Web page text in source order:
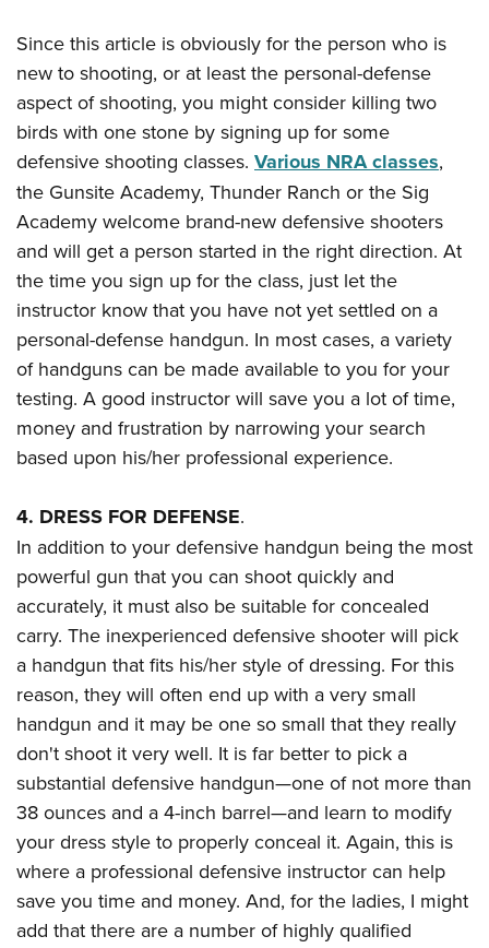
Since this article is obviously for the person who is
new to shooting, or at least the personal-defense
aspect of shooting, you might consider killing two
birds with one stone by signing up for some
defensive shooting classes. Various NRA classes,
the Gunsite Academy, Thunder Ranch or the Sig
Academy welcome brand-new defensive shooters
and will get a person started in the right direction. At
the time you sign up for the class, just let the
instructor know that you have not yet settled on a
personal-defense handgun. In most cases, a variety
of handguns can be made available to you for your
testing. A good instructor will save you a lot of time,
money and frustration by narrowing your search
based upon his/her professional experience.
4. DRESS FOR DEFENSE.
In addition to your defensive handgun being the most
powerful gun that you can shoot quickly and
accurately, it must also be suitable for concealed
carry. The inexperienced defensive shooter will pick
a handgun that fits his/her style of dressing. For this
reason, they will often end up with a very small
handgun and it may be one so small that they really
don't shoot it very well. It is far better to pick a
substantial defensive handgun—one of not more than
38 ounces and a 4-inch barrel—and learn to modify
your dress style to properly conceal it. Again, this is
where a professional defensive instructor can help
save you time and money. And, for the ladies, I might
add that there are a number of highly qualified